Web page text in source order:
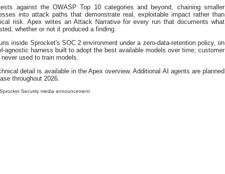
against the OWASP Top 10 categories and beyond, chaining smaller
into attack paths that demonstrate real, exploitable impact rather than
risk. Apex writes an Attack Narrative for every run that documents what
whether or not it produced a finding.
inside Sprocket's SOC 2 environment under a zero-data-retention policy, on
agnostic harness built to adopt the best available models over time; customer
used to train models.
detail is available in the Apex overview. Additional AI agents are planned
throughout 2026.
Security media announcement